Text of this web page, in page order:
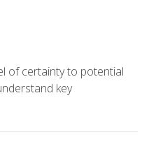
of certainty to potential
key